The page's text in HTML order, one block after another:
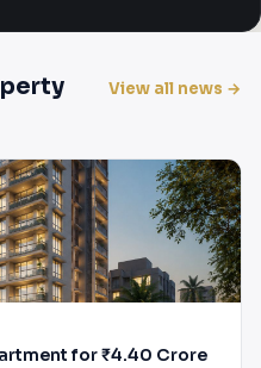
View all news →
for ₹4.40 Crore